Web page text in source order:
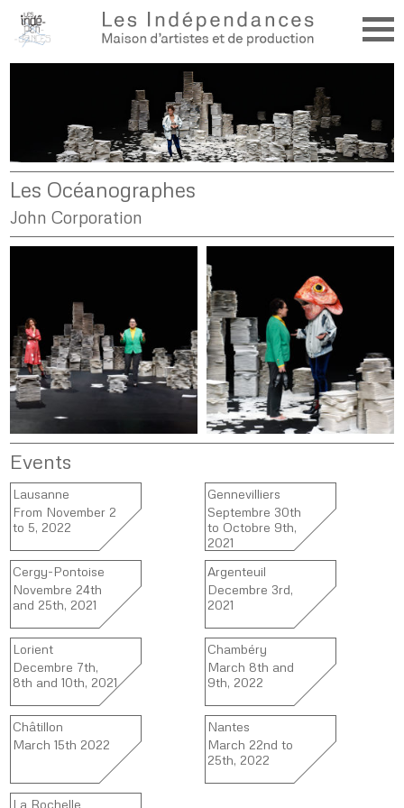
Les Océanographes
John Corporation
Events
Lausanne
From November 2
to 5, 2022
Gennevilliers
Septembre 30th
to Octobre 9th,
2021
Cergy-Pontoise
Novembre 24th
and 25th, 2021
Argenteuil
Decembre 3rd,
2021
Lorient
Decembre 7th,
8th and 10th, 2021
Chambéry
March 8th and
9th, 2022
Châtillon
March 15th 2022
Nantes
March 22nd to
25th, 2022
La Rochelle